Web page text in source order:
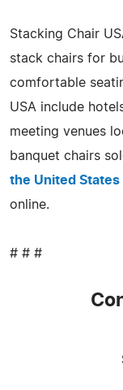
Stacking Chair
stack chairs for
comfortable
USA include
meeting venues
banquet chairs
the United States
online.
# # #